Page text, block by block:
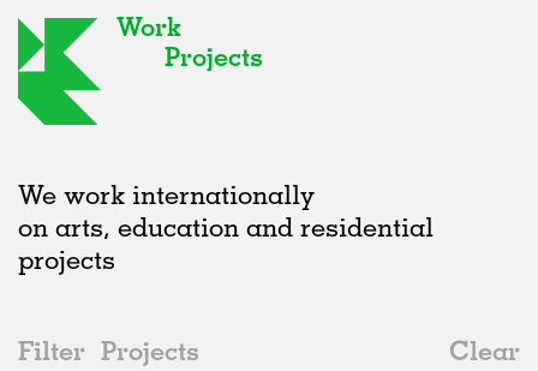
Work
Projects
We work internationally
on arts, education and residential
projects
Filter Projects
Clear